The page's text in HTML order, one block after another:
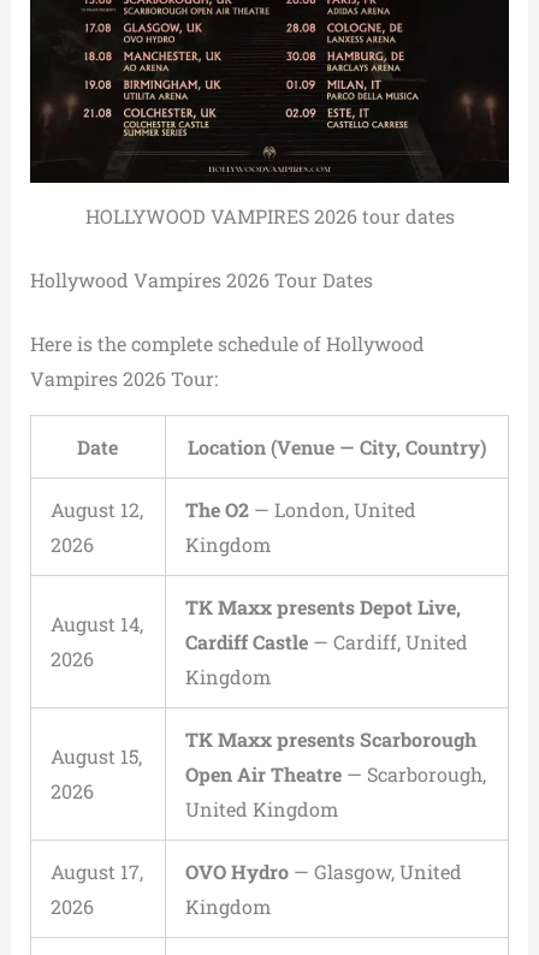
HOLLYWOOD VAMPIRES 2026 tour dates
Hollywood Vampires 2026 Tour Dates
Here is the complete schedule of Hollywood
Vampires 2026 Tour:
Date Location (Venue — City, Country)
August 12,
2026
The O2— London, United
Kingdom
August 14,
2026
TK Maxx presents Depot Live,
Cardiff Castle— Cardiff, United
Kingdom
August 15,
2026
TK Maxx presents Scarborough
Open Air Theatre— Scarborough,
United Kingdom
August 17,
2026
OVO Hydro— Glasgow, United
Kingdom